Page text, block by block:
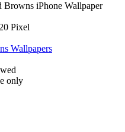
Browns iPhone Wallpaper
Pixel
Wallpapers
only